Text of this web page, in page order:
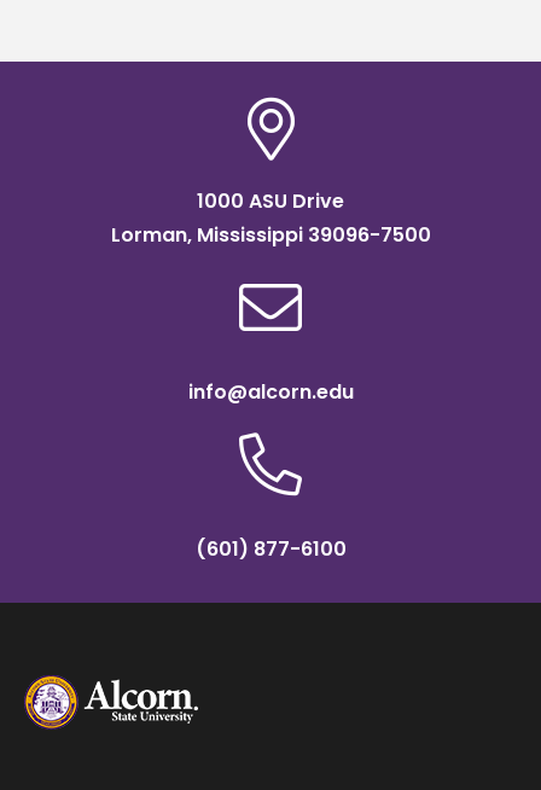
1000 ASU Drive
Lorman, Mississippi 39096-7500
info@alcorn.edu
(601) 877-6100